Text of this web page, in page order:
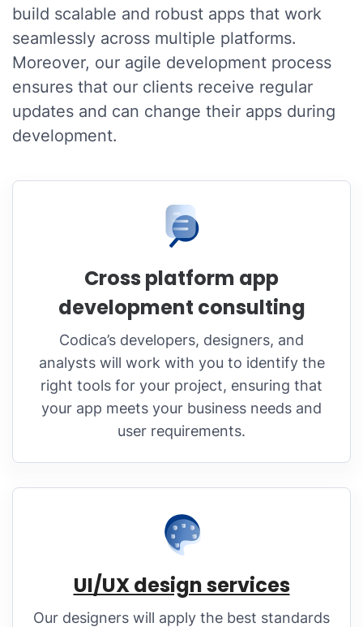
build scalable and robust apps that work
seamlessly across multiple platforms.
Moreover, our agile development process
ensures that our clients receive regular
updates and can change their apps during
development.
Cross platform app
development consulting
Codica’s developers, designers, and
analysts will work with you to identify the
right tools for your project, ensuring that
your app meets your business needs and
user requirements.
UI/UX design services
Our designers will apply the best standards